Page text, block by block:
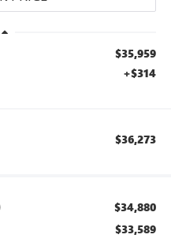
$35,959
+$314
$36,273
$34,880
$33,589